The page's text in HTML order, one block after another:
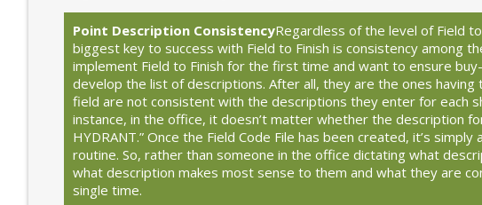
Point Description ConsistencyRegardless of the level of Field
biggest key to success with Field to Finish is consistency among
implement Field to Finish for the first time and want to ensure
develop the list of descriptions. After all, they are the ones
field are not consistent with the descriptions they enter for each
instance, in the office, it doesn’t matter whether the description for
HYDRANT.” Once the Field Code File has been created, it’s
routine. So, rather than someone in the office dictating what
what description makes most sense to them and what they are
single time.